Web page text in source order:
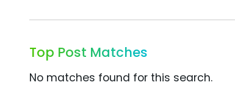
Top Post Matches
No matches found for this search.